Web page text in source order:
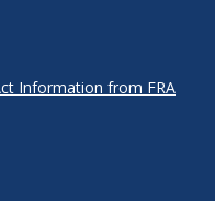
Information from FRA